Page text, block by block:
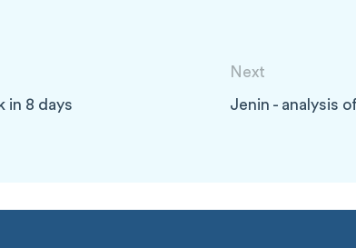
in 8 days
Next
Jenin - analysis